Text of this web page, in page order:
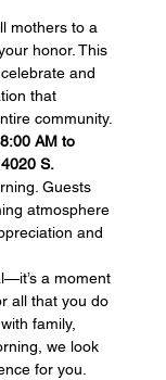
mothers to a
honor. This
and
that
community.
8:00 AM to
S.
Guests
atmosphere
and
a moment
all that you do
family,
we look
for you.